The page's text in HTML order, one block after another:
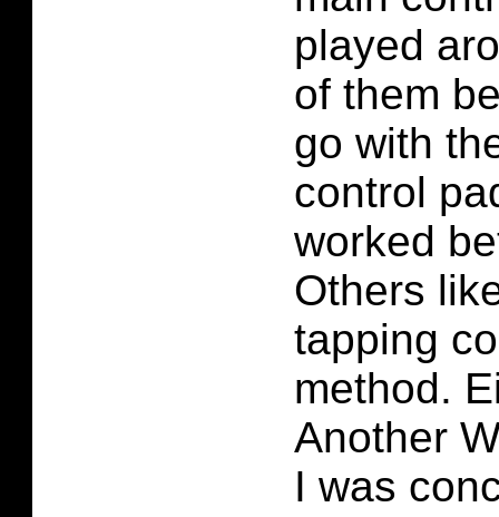
played
of them
go with
control
worked
Others
tapping
method.
Another
I was